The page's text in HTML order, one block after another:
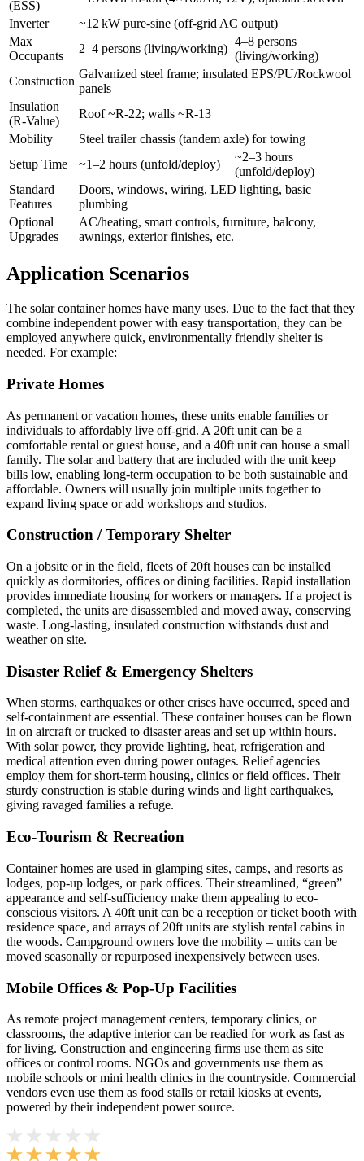
(ESS)
Inverter
~12 kW pure-sine (off-grid AC output)
Max
Occupants
2–4 persons (living/working)
4–8 persons
(living/working)
Construction
Galvanized steel frame; insulated EPS/PU/Rockwool
panels
Insulation
(R‑Value)
Roof ~R-22; walls ~R-13
Mobility
Steel trailer chassis (tandem axle) for towing
Setup Time
~1–2 hours (unfold/deploy)
~2–3 hours
(unfold/deploy)
Standard
Features
Doors, windows, wiring, LED lighting, basic
plumbing
Optional
Upgrades
AC/heating, smart controls, furniture, balcony,
awnings, exterior finishes, etc.
Application Scenarios
The solar container homes have many uses. Due to the fact that they
combine independent power with easy transportation, they can be
employed anywhere quick, environmentally friendly shelter is
needed. For example:
Private Homes
As permanent or vacation homes, these units enable families or
individuals to affordably live off-grid. A 20ft unit can be a
comfortable rental or guest house, and a 40ft unit can house a small
family. The solar and battery that are included with the unit keep
bills low, enabling long-term occupation to be both sustainable and
affordable. Owners will usually join multiple units together to
expand living space or add workshops and studios.
Construction / Temporary Shelter
On a jobsite or in the field, fleets of 20ft houses can be installed
quickly as dormitories, offices or dining facilities. Rapid installation
provides immediate housing for workers or managers. If a project is
completed, the units are disassembled and moved away, conserving
waste. Long-lasting, insulated construction withstands dust and
weather on site.
Disaster Relief & Emergency Shelters
When storms, earthquakes or other crises have occurred, speed and
self-containment are essential. These container houses can be flown
in on aircraft or trucked to disaster areas and set up within hours.
With solar power, they provide lighting, heat, refrigeration and
medical attention even during power outages. Relief agencies
employ them for short-term housing, clinics or field offices. Their
sturdy construction is stable during winds and light earthquakes,
giving ravaged families a refuge.
Eco-Tourism & Recreation
Container homes are used in glamping sites, camps, and resorts as
lodges, pop-up lodges, or park offices. Their streamlined, “green”
appearance and self-sufficiency make them appealing to eco-
conscious visitors. A 40ft unit can be a reception or ticket booth with
residence space, and arrays of 20ft units are stylish rental cabins in
the woods. Campground owners love the mobility – units can be
moved seasonally or repurposed inexpensively between uses.
Mobile Offices & Pop-Up Facilities
As remote project management centers, temporary clinics, or
classrooms, the adaptive interior can be readied for work as fast as
for living. Construction and engineering firms use them as site
offices or control rooms. NGOs and governments use them as
mobile schools or mini health clinics in the countryside. Commercial
vendors even use them as food stalls or retail kiosks at events,
powered by their independent power source.